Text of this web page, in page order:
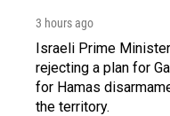
3 hours ago
Israeli Prime
rejecting a plan for
for Hamas
the territory.